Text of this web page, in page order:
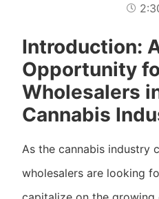
Introduction:
Opportunity
Wholesalers
Cannabis
As the cannabis industry
wholesalers are looking